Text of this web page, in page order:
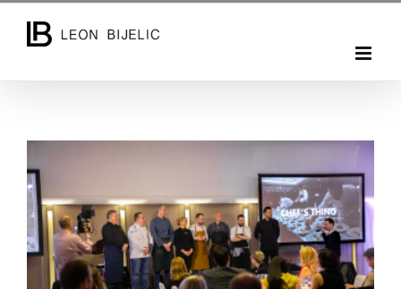
CHEFS THING – CROWN PLAZA HOTEL BELGRADE